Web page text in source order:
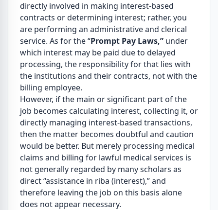
directly involved in making interest-based
contracts or determining interest; rather, you
are performing an administrative and clerical
service. As for the “Prompt Pay Laws,” under
which interest may be paid due to delayed
processing, the responsibility for that lies with
the institutions and their contracts, not with the
billing employee.
However, if the main or significant part of the
job becomes calculating interest, collecting it, or
directly managing interest-based transactions,
then the matter becomes doubtful and caution
would be better. But merely processing medical
claims and billing for lawful medical services is
not generally regarded by many scholars as
direct “assistance in riba (interest),” and
therefore leaving the job on this basis alone
does not appear necessary.